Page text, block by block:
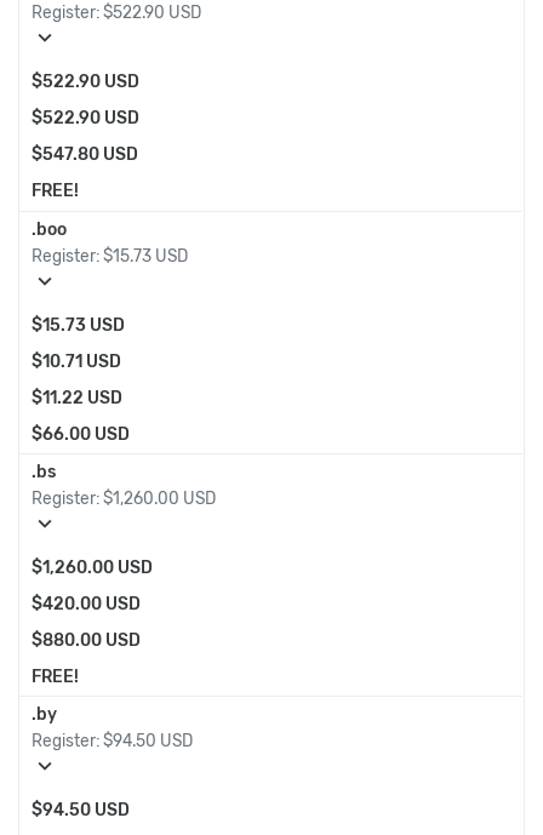
Register:$522.90 USD
expand_more
$522.90 USD
$522.90 USD
$547.80 USD
FREE!
.boo
Register:$15.73 USD
expand_more
$15.73 USD
$10.71 USD
$11.22 USD
$66.00 USD
.bs
Register:$1,260.00 USD
expand_more
$1,260.00 USD
$420.00 USD
$880.00 USD
FREE!
.by
Register:$94.50 USD
expand_more
$94.50 USD